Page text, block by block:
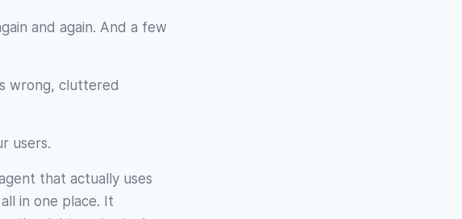
and again. And a few
wrong, cluttered
users.
that actually uses
in one place. It